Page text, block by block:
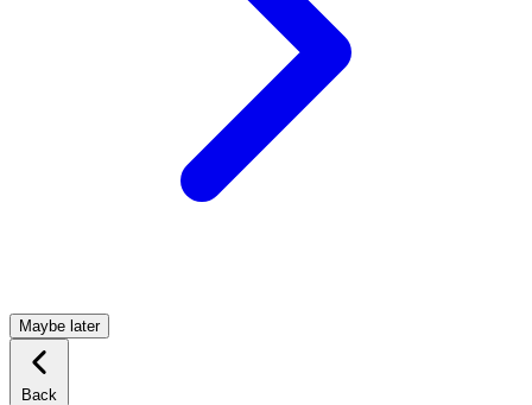
Maybe later
Back